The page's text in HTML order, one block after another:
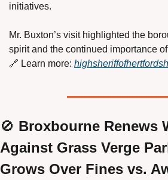
initiatives.
Mr. Buxton’s visit highlighted the
spirit and the continued importance
🔗 Learn more:
🚫 Broxbourne Renews
Against Grass Verge
Grows Over Fines vs.